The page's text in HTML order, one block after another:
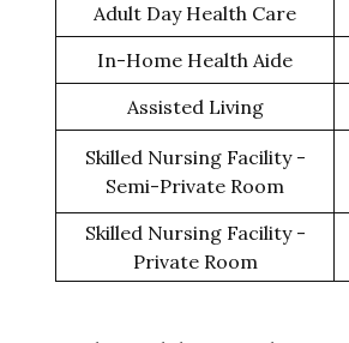
Adult Day Health Care
In-Home Health Aide
Assisted Living
Skilled Nursing Facility -
Semi-Private Room
Skilled Nursing Facility -
Private Room